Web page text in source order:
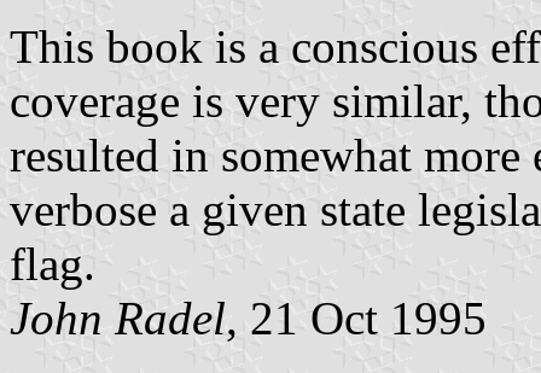
This book is a conscious
coverage is very similar,
resulted in somewhat more
verbose a given state
flag.
John Radel, 21 Oct 1995